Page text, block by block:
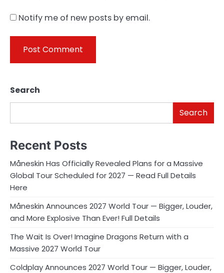
Notify me of new posts by email.
Search
Search
Recent Posts
Måneskin Has Officially Revealed Plans for a Massive
Global Tour Scheduled for 2027 — Read Full Details
Here
Måneskin Announces 2027 World Tour — Bigger, Louder,
and More Explosive Than Ever! Full Details
The Wait Is Over! Imagine Dragons Return with a
Massive 2027 World Tour
Coldplay Announces 2027 World Tour — Bigger, Louder,